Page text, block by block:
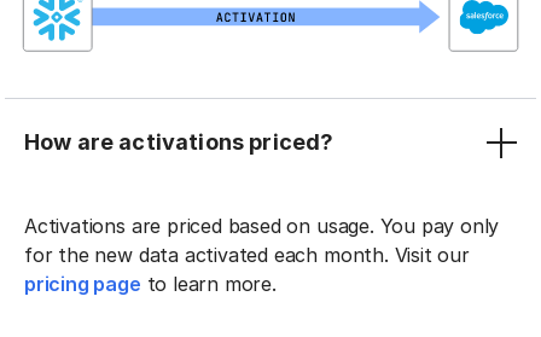
How are activations priced?
Activations are priced based on usage. You pay only
for the new data activated each month. Visit our
pricing page to learn more.